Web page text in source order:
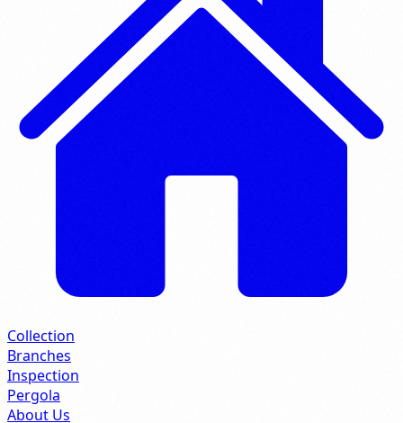
Collection
Branches
Inspection
Pergola
About Us